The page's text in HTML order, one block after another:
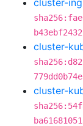
cluster-
cluster-
cluster-